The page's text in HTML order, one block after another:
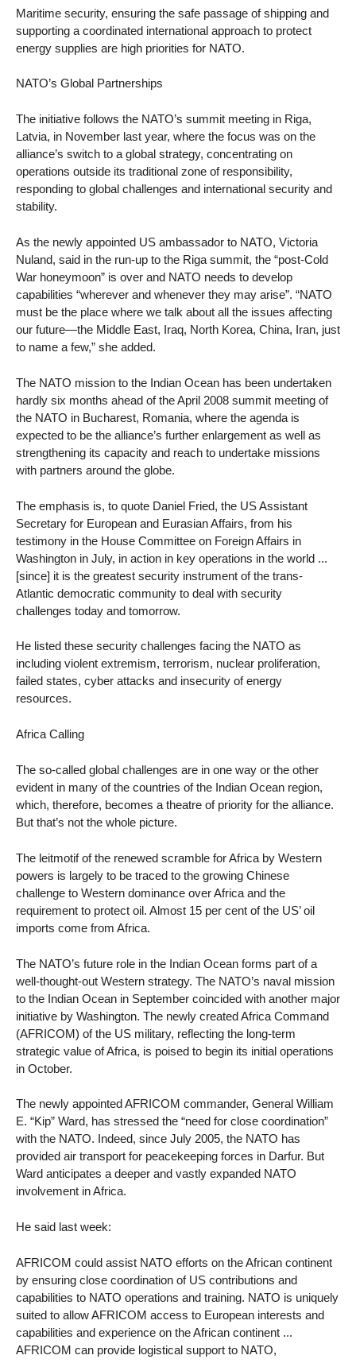
Maritime security, ensuring the safe passage of shipping and
supporting a coordinated international approach to protect
energy supplies are high priorities for NATO.
NATO’s Global Partnerships
The initiative follows the NATO’s summit meeting in Riga,
Latvia, in November last year, where the focus was on the
alliance’s switch to a global strategy, concentrating on
operations outside its traditional zone of responsibility,
responding to global challenges and international security and
stability.
As the newly appointed US ambassador to NATO, Victoria
Nuland, said in the run-up to the Riga summit, the “post-Cold
War honeymoon” is over and NATO needs to develop
capabilities “wherever and whenever they may arise”. “NATO
must be the place where we talk about all the issues affecting
our future—the Middle East, Iraq, North Korea, China, Iran, just
to name a few,” she added.
The NATO mission to the Indian Ocean has been undertaken
hardly six months ahead of the April 2008 summit meeting of
the NATO in Bucharest, Romania, where the agenda is
expected to be the alliance’s further enlargement as well as
strengthening its capacity and reach to undertake missions
with partners around the globe.
The emphasis is, to quote Daniel Fried, the US Assistant
Secretary for European and Eurasian Affairs, from his
testimony in the House Committee on Foreign Affairs in
Washington in July, in action in key operations in the world ...
[since] it is the greatest security instrument of the trans-
Atlantic democratic community to deal with security
challenges today and tomorrow.
He listed these security challenges facing the NATO as
including violent extremism, terrorism, nuclear proliferation,
failed states, cyber attacks and insecurity of energy
resources.
Africa Calling
The so-called global challenges are in one way or the other
evident in many of the countries of the Indian Ocean region,
which, therefore, becomes a theatre of priority for the alliance.
But that’s not the whole picture.
The leitmotif of the renewed scramble for Africa by Western
powers is largely to be traced to the growing Chinese
challenge to Western dominance over Africa and the
requirement to protect oil. Almost 15 per cent of the US’ oil
imports come from Africa.
The NATO’s future role in the Indian Ocean forms part of a
well-thought-out Western strategy. The NATO’s naval mission
to the Indian Ocean in September coincided with another major
initiative by Washington. The newly created Africa Command
(AFRICOM) of the US military, reflecting the long-term
strategic value of Africa, is poised to begin its initial operations
in October.
The newly appointed AFRICOM commander, General William
E. “Kip” Ward, has stressed the “need for close coordination”
with the NATO. Indeed, since July 2005, the NATO has
provided air transport for peacekeeping forces in Darfur. But
Ward anticipates a deeper and vastly expanded NATO
involvement in Africa.
He said last week:
AFRICOM could assist NATO efforts on the African continent
by ensuring close coordination of US contributions and
capabilities to NATO operations and training. NATO is uniquely
suited to allow AFRICOM access to European interests and
capabilities and experience on the African continent ...
AFRICOM can provide logistical support to NATO,